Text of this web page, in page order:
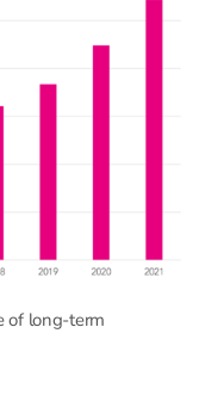
of long-term